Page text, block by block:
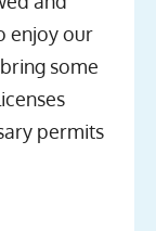
enjoy our
some
permits